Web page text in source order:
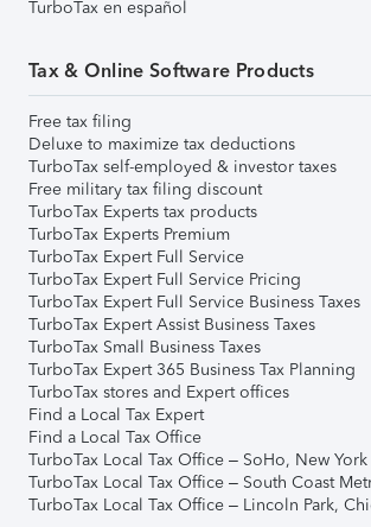
TurboTax en español
Tax & Online Software Products
Free tax filing
Deluxe to maximize tax deductions
TurboTax self-employed & investor taxes
Free military tax filing discount
TurboTax Experts tax products
TurboTax Experts Premium
TurboTax Expert Full Service
TurboTax Expert Full Service Pricing
TurboTax Expert Full Service Business Taxes
TurboTax Expert Assist Business Taxes
TurboTax Small Business Taxes
TurboTax Expert 365 Business Tax Planning
TurboTax stores and Expert offices
Find a Local Tax Expert
Find a Local Tax Office
TurboTax Local Tax Office – SoHo, New York
TurboTax Local Tax Office – South Coast
TurboTax Local Tax Office – Lincoln Park,